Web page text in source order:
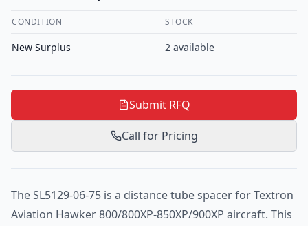
CONDITION STOCK
New Surplus 2 available
Submit RFQ
Call for Pricing
The SL5129-06-75 is a distance tube spacer for Textron
Aviation Hawker 800/800XP-850XP/900XP aircraft. This